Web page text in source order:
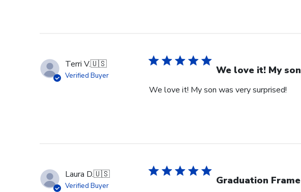
Terri V.🇺🇸
Verified Buyer We love it! My son
We love it! My son was very surprised!
Laura D.🇺🇸
Verified Buyer Graduation Frame